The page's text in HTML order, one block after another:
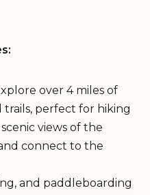
over 4 miles of
perfect for hiking
views of the
connect to the
and paddleboarding